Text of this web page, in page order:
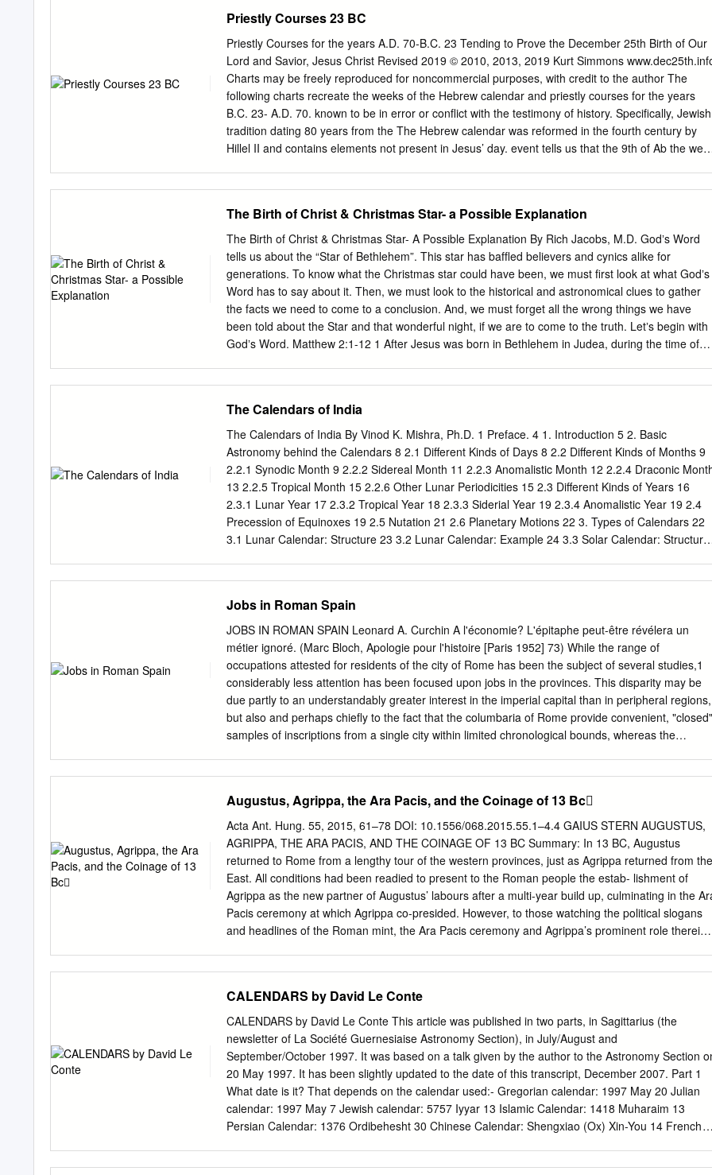
GOMARIZ CEREZO, OMNI Numismatic (Spain) Michel LHERMET, Independent Scientist
(France) Jean-Louis MIRMAND, Independent Scientist (France) Pere Pau RIPOLLÈS,
Universidad de Valencia (Spain) Ramón RODRÍGUEZ PEREZ, Independent Scientist (Spain)
Pablo Rueda RODRÍGUEZ-VILa, Independent Scientist (Spain) Scientific Committee: Luis
AMELA VALVERDE, Universidad de Barcelona (Spain) Almudena ARIZA ARMADA, New York
University (USA/Madrid Center) Ermanno A. ARSLAN, Università Popolare di Milano (Italy) Gilles
BRANSBOURG, Universidad de New-York (USA) Pedro CANO, Universidad de Sevilla (Spain)
Alberto CANTO GARCÍA, Universidad Autónoma de Madrid (Spain) Francisco CEBREIRO ARES,
Priestly Courses 23 BC
Priestly Courses for the years A.D. 70-B.C. 23 Tending to Prove the December 25th Birth of Our
Lord and Savior, Jesus Christ Revised 2019 © 2010, 2013, 2019 Kurt Simmons
Charts may be freely reproduced for noncommercial purposes, with credit to the author The
following charts recreate the weeks of the Hebrew calendar and priestly courses for the years
B.C. 23- A.D. 70. known to be in error or conflict with the testimony of history. Specifically, Jewish
tradition dating 80 years from the The Hebrew calendar was reformed in the fourth century by
Hillel II and contains elements not present in Jesus’ day. event tells us that the 9th of Ab the
on Good Friday, Nisan 15, adjacent to the Sabbath, and the seventh day of Tabernacles from
falling on the Sabbath, in both cases to prevent two A.D. 33, but Hillel II’s calendar places Nisan
15 on a Saturday. In these instances, we have corrected the present charts consecutive days of
fasting by forced cessation of labor. To accomplish this, the length of the year is adjusted
between to conform with scripture and the testimony of history. However, as Hillel II’s calendar
typically varies by only one or 353, 354, and 355 in regular years, and 383, 384, and 385 in leap
years.
The Birth of Christ & Christmas Star- a Possible Explanation
The Birth of Christ & Christmas Star- A Possible Explanation By Rich Jacobs, M.D. Godʼs Word
tells us about the “Star of Bethlehem”. This star has bafﬂed believers and cynics alike for
generations. To know what the Christmas star could have been, we must ﬁrst look at what Godʼs
Word has to say about it. Then, we must look to the historical and astronomical clues to gather
the facts we need to come to a conclusion. And, we must forget all the wrong things we have
been told about the Star and that wonderful night, if we are to come to the truth. Letʼs begin with
Godʼs Word. Matthew 2:1-12 1 After Jesus was born in Bethlehem in Judea, during the time of
together all the people's chief priests and teachers of the law, he asked them where the Christ
was to be born. 5 "In Bethlehem in Judea," they replied, "for this is what the prophet has written:
6 "'But you, Bethlehem, in the land of Judah, are by no means least among the rulers of Judah;
for out of you will come a ruler who will be the shepherd of my people Israel.'" 7 Then Herod
called the Magi secretly and found out from them the exact time the star had appeared.
The Calendars of India
The Calendars of India By Vinod K. Mishra, Ph.D. 1 Preface. 4 1. Introduction 5 2. Basic
Astronomy behind the Calendars 8 2.1 Different Kinds of Days 8 2.2 Different Kinds of Months 9
2.2.1 Synodic Month 9 2.2.2 Sidereal Month 11 2.2.3 Anomalistic Month 12 2.2.4 Draconic
13 2.2.5 Tropical Month 15 2.2.6 Other Lunar Periodicities 15 2.3 Different Kinds of Years 16
2.3.1 Lunar Year 17 2.3.2 Tropical Year 18 2.3.3 Siderial Year 19 2.3.4 Anomalistic Year 19 2.4
Precession of Equinoxes 19 2.5 Nutation 21 2.6 Planetary Motions 22 3. Types of Calendars 22
3.1 Lunar Calendar: Structure 23 3.2 Lunar Calendar: Example 24 3.3 Solar Calendar: Structure
Model for Intercalation 34 3.5.3 Intercalation in India 35 3.6 Lunisolar Calendars: Examples 36
3.6.1 Chinese Lunisolar Year 36 3.6.2 Pre-Christian Greek Lunisolar Year 37 3.6.3 Jewish
Lunisolar Year 38 3.7 Non-Astronomical Calendars 38 4. Indian Calendars 42 4.1 Traditional
(Siderial Solar) 42 4.2 National Reformed (Tropical Solar) 49 4.3 The Nānakshāhī Calendar
(Tropical Solar) 51 4.5 Traditional Lunisolar Year 52 4.5 Traditional Lunisolar Year (vaisnava) 58
5.
Jobs in Roman Spain
JOBS IN ROMAN SPAIN Leonard A. Curchin A l'économie? L'épitaphe peut-être révélera un
métier ignoré. (Marc Bloch, Apologie pour l'histoire [Paris 1952] 73) While the range of
occupations attested for residents of the city of Rome has been the subject of several studies,1
considerably less attention has been focused upon jobs in the provinces. This disparity may be
due partly to an understandably greater interest in the imperial capital than in peripheral regions,
but also and perhaps chiefly to the fact that the columbaria of Rome provide convenient, "closed"
samples of inscriptions from a single city within limited chronological bounds, whereas the
jobs, while an attempted study of a chronologically restricted sample would be considerably
impeded by our inability to date closely the majority of the inscriptions. For better or worse, then,
all the inscriptions of a province or region should be studied as a whole, preferably in constant
comparison with avail- able literary and iconographie evidence, and the provincial historian may
thereby hope to reap a large selection of job titles from his chosen bailiwick.3 32 33 The present
paper examines the types of jobs attested for the residents of Spain from the advent of the
Romans in the late third century B.C.
Augustus, Agrippa, the Ara Pacis, and the Coinage of 13 Bc
Acta Ant. Hung. 55, 2015, 61–78 DOI: 10.1556/068.2015.55.1–4.4 GAIUS STERN AUGUSTUS,
AGRIPPA, THE ARA PACIS, AND THE COINAGE OF 13 BC Summary: In 13 BC, Augustus
returned to Rome from a lengthy tour of the western provinces, just as Agrippa returned from the
East. All conditions had been readied to present to the Roman people the estab- lishment of
Agrippa as the new partner of Augustus’ labours after a multi-year build up, culminating in the
Pacis ceremony at which Agrippa co-presided. However, to those watching the political slogans
and headlines of the Roman mint, the Ara Pacis ceremony and Agrippa’s prominent role therein
(whose own enhancement of pow- ers after AD 4 was modeled upon the precedent of Agrippa).
The coinage of 13 BC represents a break from the recent general pattern in that it broke up
Augus- tus’ quasi-regal domination of the mint, and it sent out two simultaneous and compatible
messages. Firstly, and more specifically, the imagery informed the Roman public as do
newspaper headlines today of the elevation of Agrippa as Augustus’ legal equal, showing that
Rome was no monarchy. The Roman mint al- ternated between standard issues for certain
messages and new images for others, including escalation of the status of Agrippa.
CALENDARS by David Le Conte
CALENDARS by David Le Conte This article was published in two parts, in Sagittarius (the
newsletter of La Société Guernesiaise Astronomy Section), in July/August and
September/October 1997. It was based on a talk given by the author to the Astronomy Section
20 May 1997. It has been slightly updated to the date of this transcript, December 2007. Part 1
What date is it? That depends on the calendar used:- Gregorian calendar: 1997 May 20 Julian
calendar: 1997 May 7 Jewish calendar: 5757 Iyyar 13 Islamic Calendar: 1418 Muharaim 13
Persian Calendar: 1376 Ordibehesht 30 Chinese Calendar: Shengxiao (Ox) Xin-You 14 French